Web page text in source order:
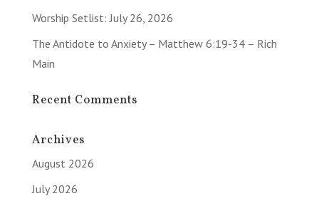
Worship Setlist: July 26, 2026
The Antidote to Anxiety – Matthew 6:19-34 – Rich
Main
Recent Comments
Archives
August 2026
July 2026